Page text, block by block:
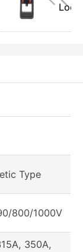
Type
800/1000V
350A,